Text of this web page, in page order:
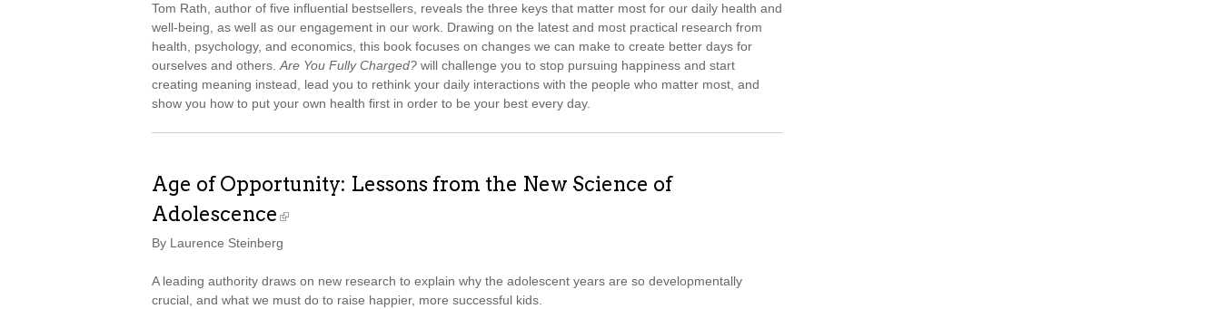
Tom Rath, author of five influential bestsellers, reveals the three keys that matter most for our daily health and
well-being, as well as our engagement in our work. Drawing on the latest and most practical research from
health, psychology, and economics, this book focuses on changes we can make to create better days for
ourselves and others.Are You Fully Charged? will challenge you to stop pursuing happiness and start
creating meaning instead, lead you to rethink your daily interactions with the people who matter most, and
show you how to put your own health first in order to be your best every day.
Age of Opportunity: Lessons from the New Science of
Adolescence
By Laurence Steinberg
A leading authority draws on new research to explain why the adolescent years are so developmentally
crucial, and what we must do to raise happier, more successful kids.